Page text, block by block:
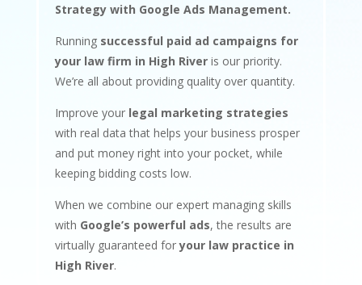
Strategy with Google Ads Management.
Running successful paid ad campaigns for
your law firm in High Riveris our priority.
We’re all about providing quality over quantity.
Improve your legal marketing strategies
with real data that helps your business prosper
and put money right into your pocket, while
keeping bidding costs low.
When we combine our expert managing skills
with Google’s powerful ads, the results are
virtually guaranteed foryour law practice in
High River.